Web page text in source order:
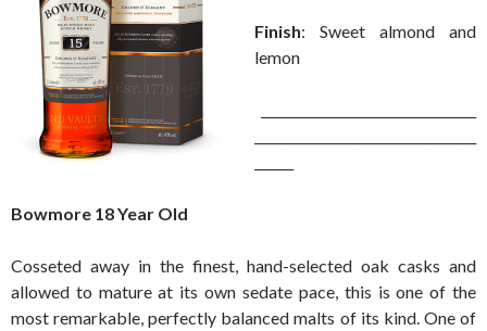
Finish: Sweet almond and
lemon
Bowmore 18 Year Old
Cosseted away in the finest, hand-selected oak casks and
allowed to mature at its own sedate pace, this is one of the
most remarkable, perfectly balanced malts of its kind. One of